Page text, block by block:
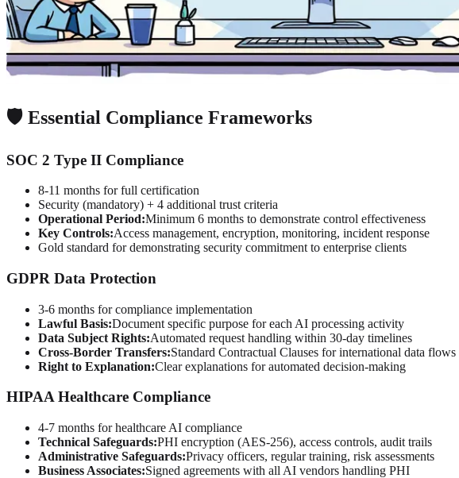
🛡️ Essential Compliance Frameworks
SOC 2 Type II Compliance
8-11 months for full certification
Security (mandatory) + 4 additional trust criteria
Operational Period:Minimum 6 months to demonstrate control effectiveness
Key Controls:Access management, encryption, monitoring, incident response
Gold standard for demonstrating security commitment to enterprise clients
GDPR Data Protection
3-6 months for compliance implementation
Lawful Basis:Document specific purpose for each AI processing activity
Data Subject Rights:Automated request handling within 30-day timelines
Cross-Border Transfers:Standard Contractual Clauses for international data flows
Right to Explanation:Clear explanations for automated decision-making
HIPAA Healthcare Compliance
4-7 months for healthcare AI compliance
Technical Safeguards:PHI encryption (AES-256), access controls, audit trails
Administrative Safeguards:Privacy officers, regular training, risk assessments
Business Associates:Signed agreements with all AI vendors handling PHI